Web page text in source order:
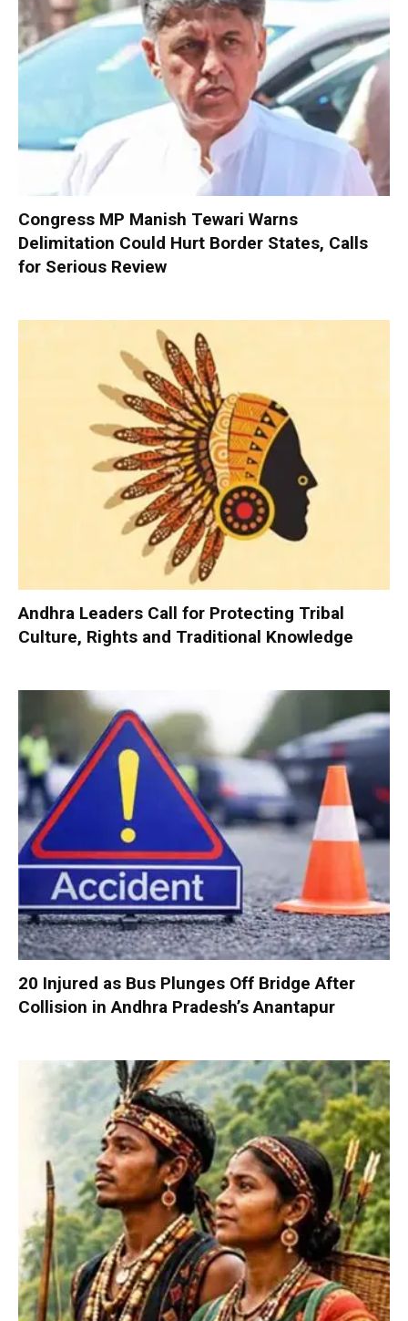
Congress MP Manish Tewari Warns
Delimitation Could Hurt Border States, Calls
for Serious Review
Andhra Leaders Call for Protecting Tribal
Culture, Rights and Traditional Knowledge
20 Injured as Bus Plunges Off Bridge After
Collision in Andhra Pradesh’s Anantapur